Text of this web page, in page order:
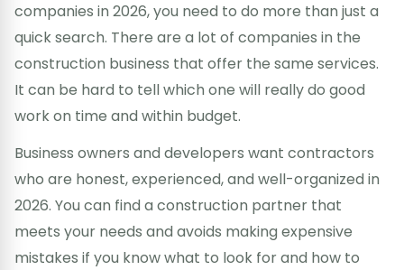
companies in 2026, you need to do more than just a
quick search. There are a lot of companies in the
construction business that offer the same services.
It can be hard to tell which one will really do good
work on time and within budget.
Business owners and developers want contractors
who are honest, experienced, and well-organized in
2026. You can find a construction partner that
meets your needs and avoids making expensive
mistakes if you know what to look for and how to